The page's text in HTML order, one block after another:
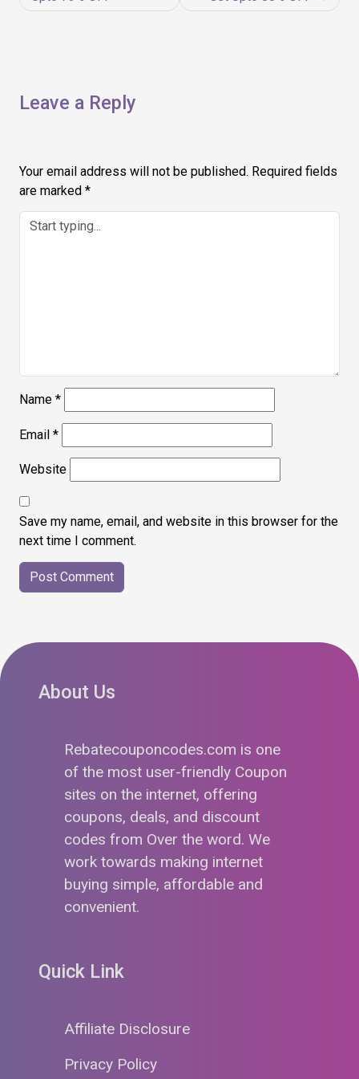
Leave a Reply
Your email address will not be published. Required fields
are marked *
Name *
Email *
Website
Save my name, email, and website in this browser for the
next time I comment.
About Us
Rebatecouponcodes.com is one
of the most user-friendly Coupon
sites on the internet, offering
coupons, deals, and discount
codes from Over the word. We
work towards making internet
buying simple, affordable and
convenient.
Quick Link
Affiliate Disclosure
Privacy Policy